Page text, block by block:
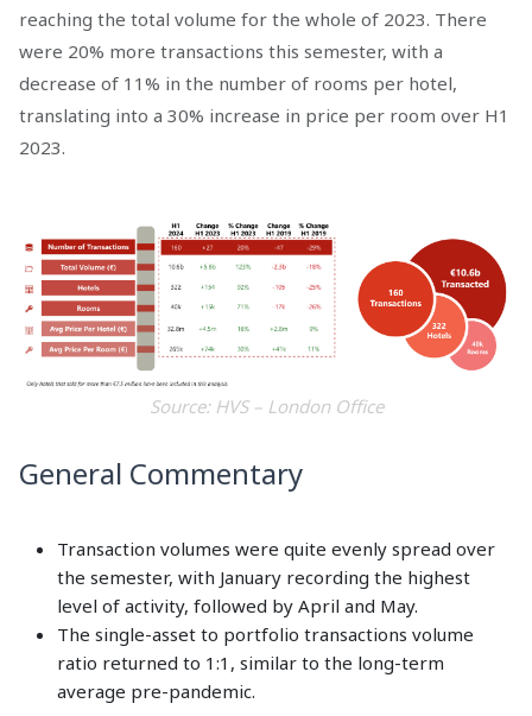
reaching the total volume for the whole of 2023. There
were 20% more transactions this semester, with a
decrease of 11% in the number of rooms per hotel,
translating into a 30% increase in price per room over H1
2023.
Source: HVS – London Office
General Commentary
Transaction volumes were quite evenly spread over
the semester, with January recording the highest
level of activity, followed by April and May.
The single-asset to portfolio transactions volume
ratio returned to 1:1, similar to the long-term
average pre-pandemic.